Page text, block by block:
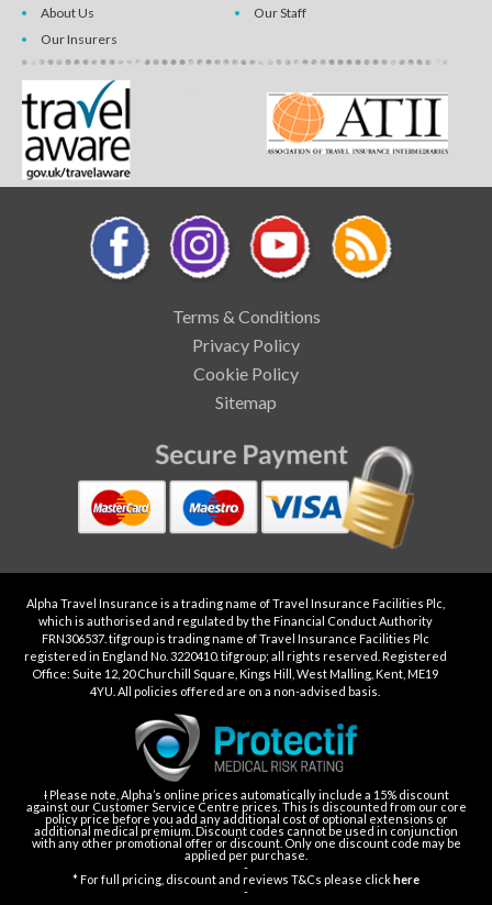
About Us
Our Staff
Our Insurers
Terms & Conditions
Privacy Policy
Cookie Policy
Sitemap
Alpha Travel Insurance is a trading name of Travel Insurance Facilities Plc,
which is authorised and regulated by the Financial Conduct Authority
FRN306537. tifgroup is trading name of Travel Insurance Facilities Plc
registered in England No. 3220410. tifgroup; all rights reserved. Registered
Office: Suite 12, 20 Churchill Square, Kings Hill, West Malling, Kent, ME19
4YU. All policies offered are on a non-advised basis.
Ɨ Please note, Alpha’s online prices automatically include a 15% discount
against our Customer Service Centre prices. This is discounted from our core
policy price before you add any additional cost of optional extensions or
additional medical premium. Discount codes cannot be used in conjunction
with any other promotional offer or discount. Only one discount code may be
applied per purchase.
-
* For full pricing, discount and reviews T&Cs please clickhere
-